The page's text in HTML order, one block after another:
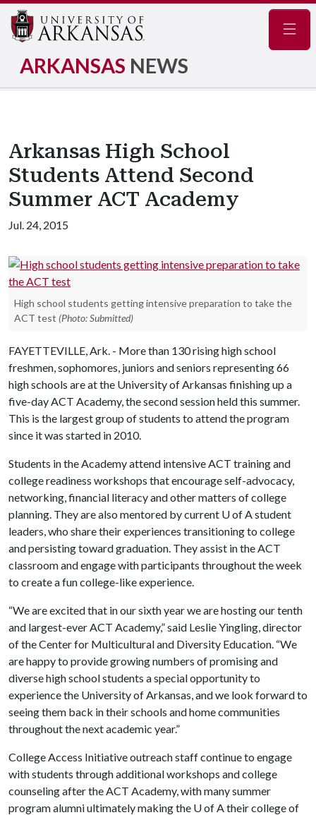
ARKANSAS NEWS
Arkansas High School
Students Attend Second
Summer ACT Academy
Jul. 24, 2015
High school students getting intensive preparation to take the
ACT test (Photo: Submitted)
FAYETTEVILLE, Ark. - More than 130 rising high school
freshmen, sophomores, juniors and seniors representing 66
high schools are at the University of Arkansas finishing up a
five-day ACT Academy, the second session held this summer.
This is the largest group of students to attend the program
since it was started in 2010.
Students in the Academy attend intensive ACT training and
college readiness workshops that encourage self-advocacy,
networking, financial literacy and other matters of college
planning. They are also mentored by current U of Astudent
leaders, who share their experiences transitioning to college
and persisting toward graduation. They assist in the ACT
classroom and engage with participants throughout the week
to create a fun college-like experience.
“We are excited that in our sixth year we are hosting our tenth
and largest-ever ACT Academy,” said Leslie Yingling, director
of the Center for Multicultural and Diversity Education. “We
are happy to provide growing numbers of promising and
diverse high school students a special opportunity to
experience the University of Arkansas, and we look forward to
seeing them back in their schools and home communities
throughout the next academic year.”
College Access Initiative outreach staff continue to engage
with students through additional workshops and college
counseling after the ACT Academy, with many summer
program alumni ultimately making the U of Atheir college of